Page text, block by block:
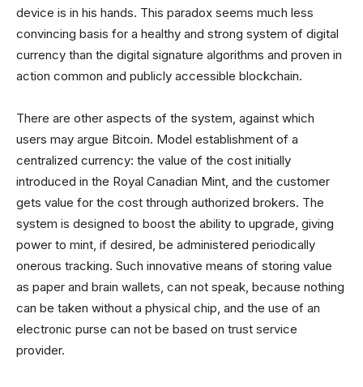
device is in his hands. This paradox seems much less
convincing basis for a healthy and strong system of digital
currency than the digital signature algorithms and proven in
action common and publicly accessible blockchain.
There are other aspects of the system, against which
users may argue Bitcoin. Model establishment of a
centralized currency: the value of the cost initially
introduced in the Royal Canadian Mint, and the customer
gets value for the cost through authorized brokers. The
system is designed to boost the ability to upgrade, giving
power to mint, if desired, be administered periodically
onerous tracking. Such innovative means of storing value
as paper and brain wallets, can not speak, because nothing
can be taken without a physical chip, and the use of an
electronic purse can not be based on trust service
provider.